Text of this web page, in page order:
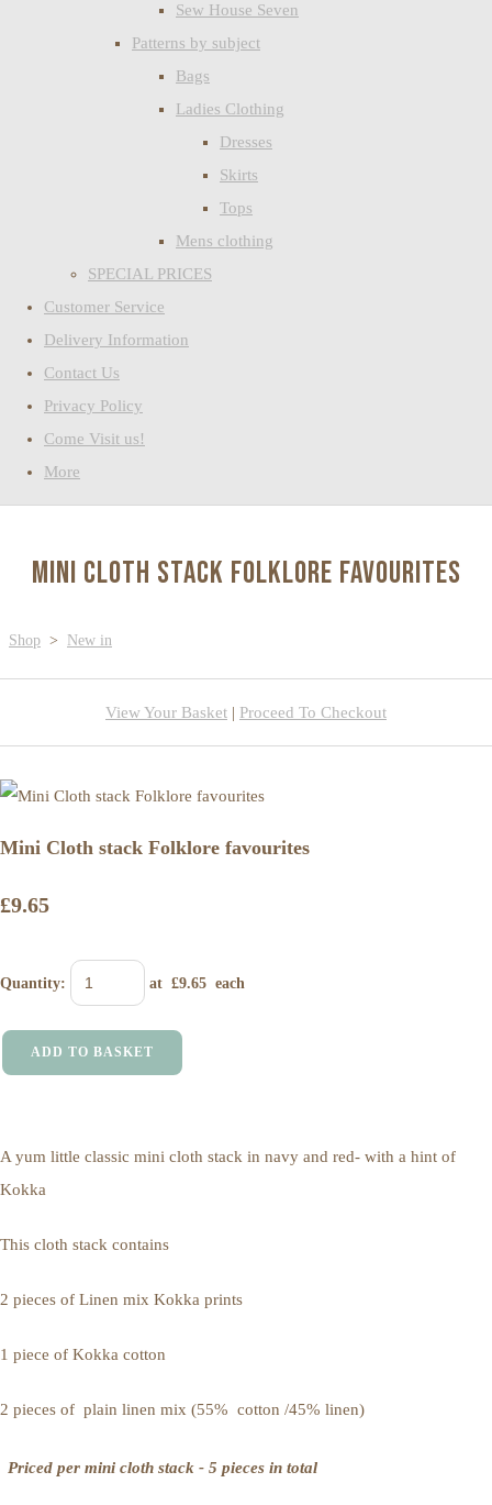
Sew House Seven
Patterns by subject
Bags
Ladies Clothing
Dresses
Skirts
Tops
Mens clothing
SPECIAL PRICES
Customer Service
Delivery Information
Contact Us
Privacy Policy
Come Visit us!
More
Mini Cloth stack Folklore favourites
Shop > New in
View Your Basket | Proceed To Checkout
Mini Cloth stack Folklore favourites
£9.65
Quantity: at £9.65 each
ADD TO BASKET
A yum little classic mini cloth stack in navy and red- with a hint of
Kokka
This cloth stack contains
2 pieces of Linen mix Kokka prints
1 piece of Kokka cotton
2 pieces of plain linen mix (55% cotton /45% linen)
Priced per mini cloth stack - 5 pieces in total